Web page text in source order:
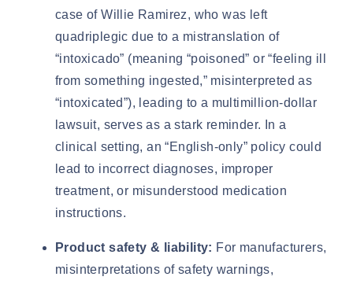
case ofWillie Ramirez, who was left
quadriplegic due to a mistranslation of
“intoxicado” (meaning “poisoned” or “feeling ill
from something ingested,” misinterpreted as
“intoxicated”), leading to a multimillion-dollar
lawsuit, serves as a stark reminder. In a
clinical setting, an “English-only” policy could
lead to incorrect diagnoses, improper
treatment, or misunderstood medication
instructions.
Product safety & liability: For manufacturers,
misinterpretations of safety warnings,